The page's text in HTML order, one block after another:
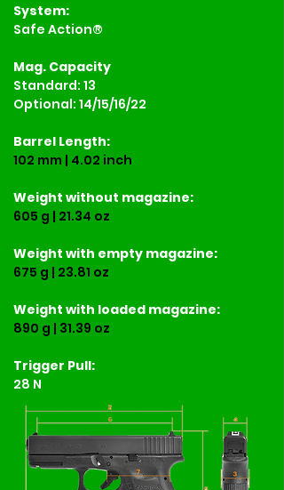
System:
Safe Action®
Mag. Capacity
Standard: 13
Optional: 14/15/16/22
Barrel Length:
102 mm | 4.02 inch
Weight without magazine:
605 g | 21.34 oz
Weight with empty magazine:
675 g | 23.81 oz
Weight with loaded magazine:
890 g | 31.39 oz
Trigger Pull:
28 N